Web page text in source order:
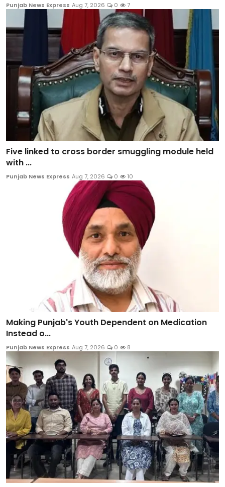
Punjab News Express Aug 7, 2026 0 7
Five linked to cross border smuggling module held
with ...
Punjab News Express Aug 7, 2026 0 10
Making Punjab's Youth Dependent on Medication
Instead o...
Punjab News Express Aug 7, 2026 0 8